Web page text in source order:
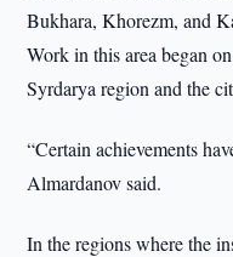
Bukhara, Khorezm, and
Work in this area began
Syrdarya region and the
“Certain achievements
Almardanov said.
In the regions where the